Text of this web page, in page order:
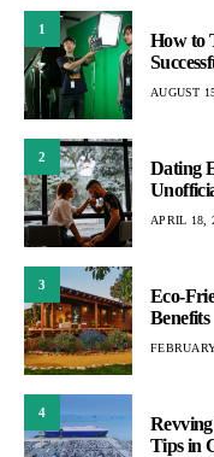
1
How to
AUGUST
2
Dating
APRIL 18,
3
Eco-
Benefits
4
Tips in